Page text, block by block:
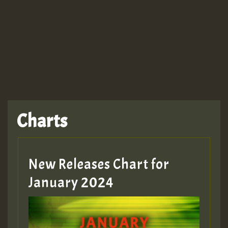
Hilton
MEX 2 V ENG 3
Guest_22
Charts
New Releases Chart for
January 2024